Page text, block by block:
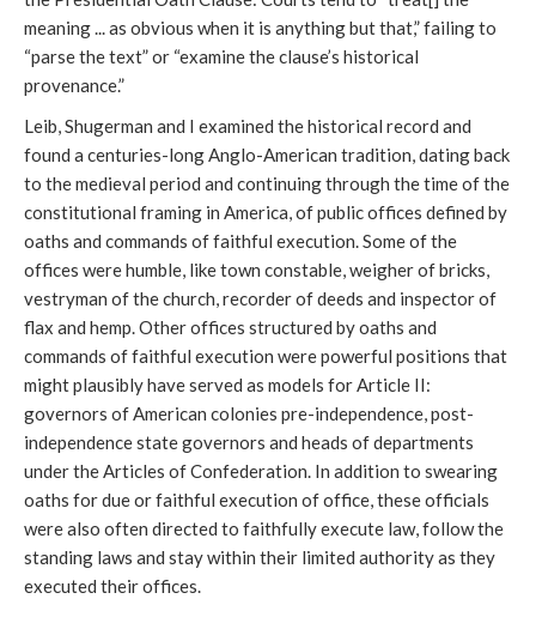
meaning ... as obvious when it is anything but that,” failing to
“parse the text” or “examine the clause’s historical
provenance.”
Leib, Shugerman and I examined the historical record and
found a centuries-long Anglo-American tradition, dating back
to the medieval period and continuing through the time of the
constitutional framing in America, of public offices defined by
oaths and commands of faithful execution. Some of the
offices were humble, like town constable, weigher of bricks,
vestryman of the church, recorder of deeds and inspector of
flax and hemp. Other offices structured by oaths and
commands of faithful execution were powerful positions that
might plausibly have served as models for Article II:
governors of American colonies pre-independence, post-
independence state governors and heads of departments
under the Articles of Confederation. In addition to swearing
oaths for due or faithful execution of office, these officials
were also often directed to faithfully execute law, follow the
standing laws and stay within their limited authority as they
executed their offices.